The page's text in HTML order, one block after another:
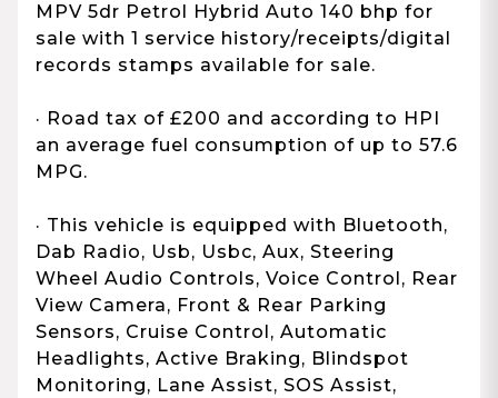
MPV 5dr Petrol Hybrid Auto 140 bhp for
sale with 1 service history/receipts/digital
records stamps available for sale.
· Road tax of £200 and according to HPI
an average fuel consumption of up to 57.6
MPG.
· This vehicle is equipped with Bluetooth,
Dab Radio, Usb, Usbc, Aux, Steering
Wheel Audio Controls, Voice Control, Rear
View Camera, Front & Rear Parking
Sensors, Cruise Control, Automatic
Headlights, Active Braking, Blindspot
Monitoring, Lane Assist, SOS Assist,